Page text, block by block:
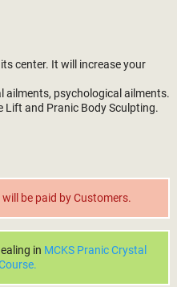
center. It will increase your
ailments, psychological ailments.
Lift and Pranic Body Sculpting.
be paid by Customers.
in MCKS Pranic Crystal